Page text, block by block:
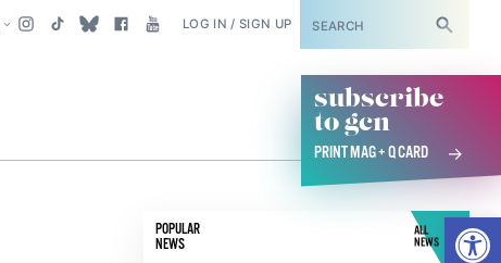
LOG IN / SIGN UP SUBSCRIBE
subscribe
to gcn
PRINT MAG + Q CARD
POPULAR
NEWS
ALL
NEWS